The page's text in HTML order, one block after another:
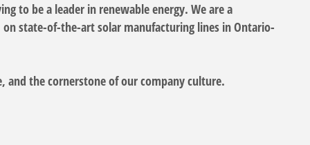
to be a leader in renewable energy. We are a
state-of-the-art solar manufacturing lines in Ontario-
and the cornerstone of our company culture.